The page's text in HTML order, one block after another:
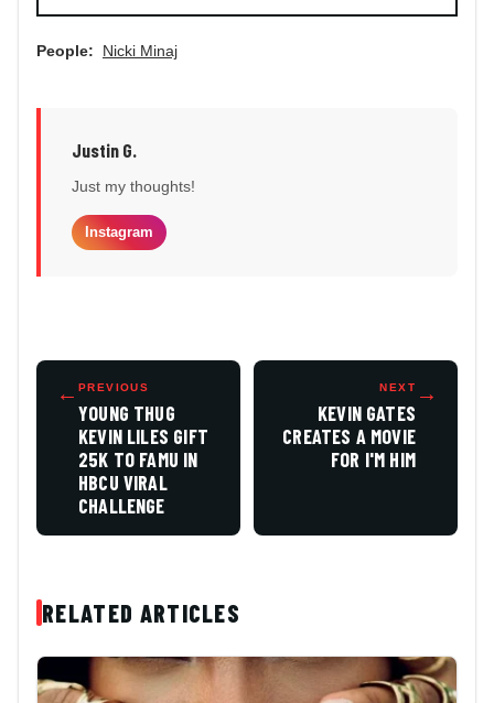
People: Nicki Minaj
Justin G.
Just my thoughts!
Instagram
← PREVIOUS
YOUNG THUG
KEVIN LILES GIFT
25K TO FAMU IN
HBCU VIRAL
CHALLENGE
NEXT
KEVIN GATES
CREATES A MOVIE
FOR I'M HIM
→
RELATED ARTICLES